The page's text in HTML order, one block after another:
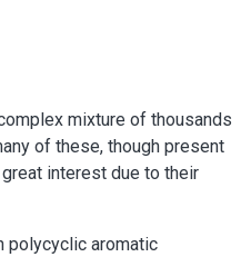
mixture of thousands
of these, though present
interest due to their
polycyclic aromatic